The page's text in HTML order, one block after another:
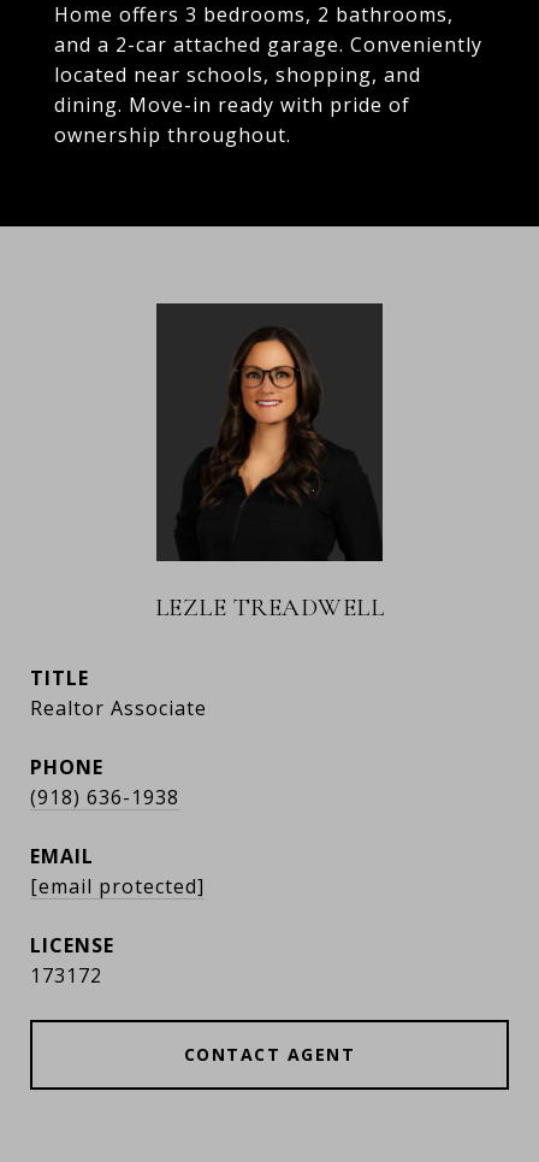
Home offers 3 bedrooms, 2 bathrooms,
and a 2-car attached garage. Conveniently
located near schools, shopping, and
dining. Move-in ready with pride of
ownership throughout.
LEZLE TREADWELL
TITLE
Realtor Associate
PHONE
(918) 636-1938
EMAIL
[email protected]
173172
CONTACT AGENT